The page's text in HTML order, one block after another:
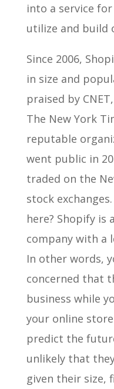
into a service
utilize and build
Since 2006,
in size and
praised by
The New York
reputable
went public in
traded on the
stock
here? Shopify is
company with a
In other words,
concerned that
business while
your online
predict the
unlikely that
given their size,